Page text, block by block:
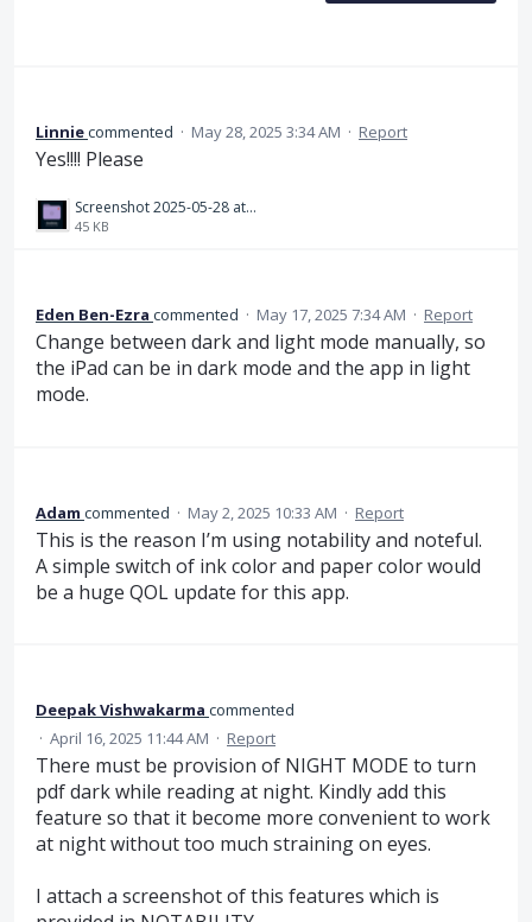
Linniecommented · May 28, 2025 3:34 AM · Report
Yes!!!! Please
Screenshot 2025-05-28 at 12.32.28.png
45 KB
Eden Ben-Ezra commented · May 17, 2025 7:34 AM · Report
Change between dark and light mode manually, so
the iPad can be in dark mode and the app in light
mode.
Adam commented · May 2, 2025 10:33 AM · Report
This is the reason I’m using notability and noteful.
A simple switch of ink color and paper color would
be a huge QOL update for this app.
Deepak Vishwakarma commented
· April 16, 2025 11:44 AM · Report
There must be provision of NIGHT MODE to turn
pdf dark while reading at night. Kindly add this
feature so that it become more convenient to work
at night without too much straining on eyes.
I attach a screenshot of this features which is